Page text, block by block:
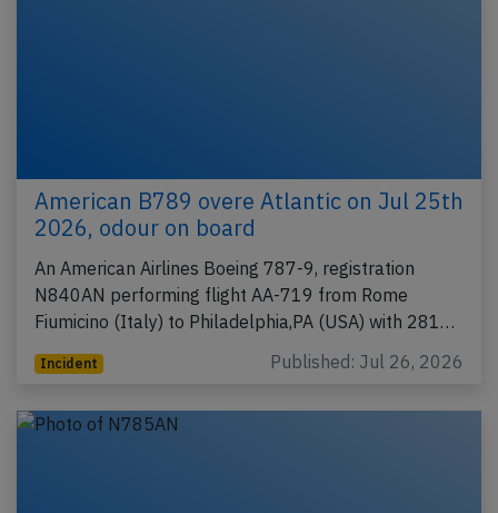
American B789 overe Atlantic on Jul 25th
2026, odour on board
An American Airlines Boeing 787-9, registration
N840AN performing flight AA-719 from Rome
Fiumicino (Italy) to Philadelphia,PA (USA) with 281…
Incident Published: Jul 26, 2026